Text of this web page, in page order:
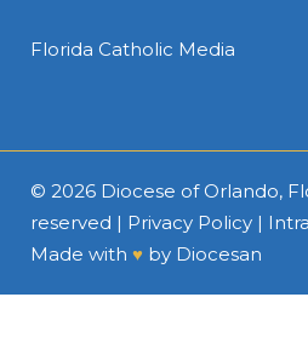
Florida Catholic Media
© 2026 Diocese of Orlando,
reserved | Privacy Policy |
Made with ♥ by Diocesan